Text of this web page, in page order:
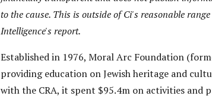
to the cause. This is outside of Ci's reasonable
Intelligence's report.
Established in 1976, Moral Arc Foundation
providing education on Jewish heritage and
with the CRA, it spent $95.4m on activities and